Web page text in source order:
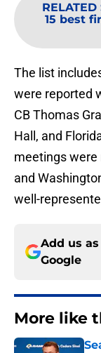
RELATED
15 best
The list
were reported
CB Thomas
Hall, and
meetings
and
well-
Add us
Google
More like